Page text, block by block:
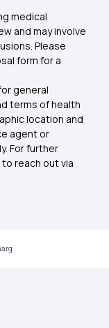
medical
and may involve
Please
form for a
general
terms of health
location and
agent or
For further
reach out via